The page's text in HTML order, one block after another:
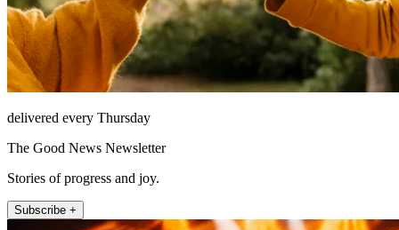
delivered every Thursday
The Good News Newsletter
Stories of progress and joy.
Subscribe +